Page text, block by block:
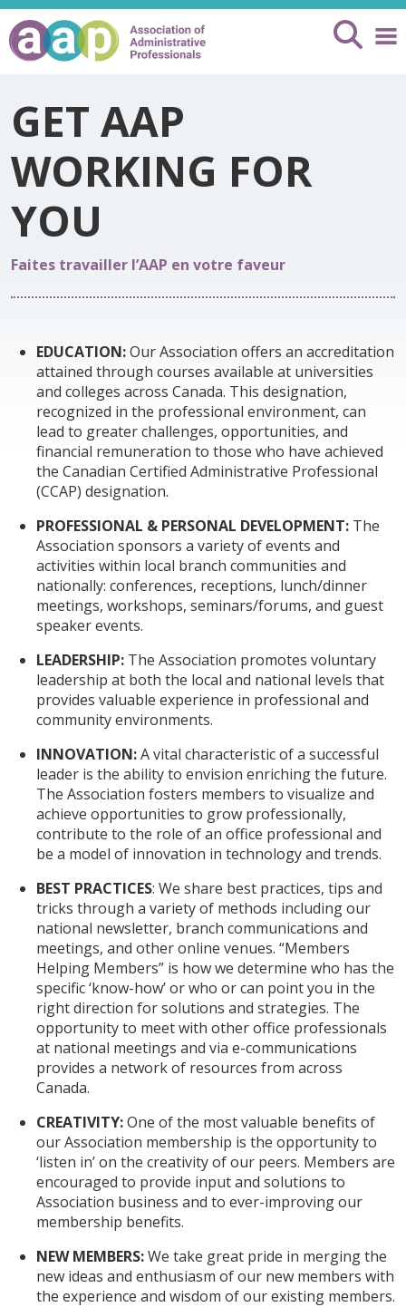
GET AAP
WORKING FOR
YOU
Faites travailler l’AAP en votre faveur
EDUCATION:Our Association offers an accreditation
attained through courses available at universities
and colleges across Canada. This designation,
recognized in the professional environment, can
lead to greater challenges, opportunities, and
financial remuneration to those who have achieved
the Canadian Certified Administrative Professional
(CCAP) designation.
PROFESSIONAL & PERSONAL DEVELOPMENT: The
Association sponsors a variety of events and
activities within local branch communities and
nationally: conferences, receptions, lunch/dinner
meetings, workshops, seminars/forums, and guest
speaker events.
LEADERSHIP: The Association promotes voluntary
leadership at both the local and national levels that
provides valuable experience in professional and
community environments.
INNOVATION:A vital characteristic of a successful
leader is the ability to envision enriching the future.
The Association fosters members to visualize and
achieve opportunities to grow professionally,
contribute to the role of an office professional and
be a model of innovation in technology and trends.
BEST PRACTICES: We share best practices, tips and
tricks through a variety of methods including our
national newsletter, branch communications and
meetings, and other online venues. “Members
Helping Members” is how we determine who has the
specific ‘know-how’ or who or can point you in the
right direction for solutions and strategies. The
opportunity to meet with other office professionals
at national meetings and via e-communications
provides a network of resources from across
Canada.
CREATIVITY:One of the most valuable benefits of
our Association membership is the opportunity to
‘listen in’ on the creativity of our peers. Members are
encouraged to provide input and solutions to
Association business and to ever-improving our
membership benefits.
NEW MEMBERS:We take great pride in merging the
new ideas and enthusiasm of our new members with
the experience and wisdom of our existing members.